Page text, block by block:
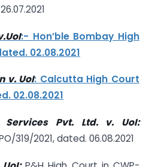
:- Hon’ble Bombay High
02.08.2021
v. UoI: Calcutta High Court
02.08.2021
Services Pvt. Ltd. v. UoI:
319/2021, dated. 06.08.2021